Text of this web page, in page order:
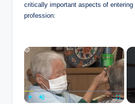
critically important aspects of entering
profession:
×